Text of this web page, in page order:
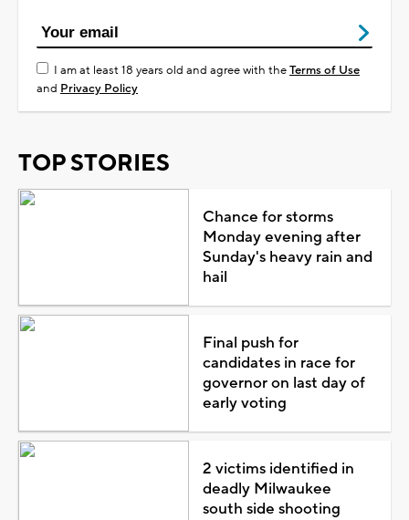
I am at least 18 years old and agree with theTerms of Use
and Privacy Policy
TOP STORIES
Chance for storms
Monday evening after
Sunday's heavy rain and
hail
Final push for
candidates in race for
governor on last day of
early voting
2 victims identified in
deadly Milwaukee
south side shooting